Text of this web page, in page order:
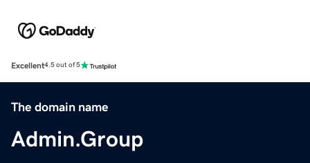
Excellent4.5 out of 5
The domain name
Admin.Group